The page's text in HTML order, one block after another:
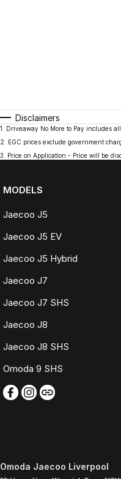
Disclaimers
1
Driveaway No More to Pay includes
2
EGC prices exclude government
3
Price on Application - Price will be
MODELS
Jaecoo J5
Jaecoo J5 EV
Jaecoo J5 Hybrid
Jaecoo J7
Jaecoo J7 SHS
Jaecoo J8
Jaecoo J8 SHS
Omoda 9 SHS
Omoda Jaecoo Liverpool